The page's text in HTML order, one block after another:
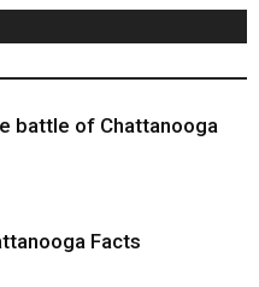
battle of Chattanooga
Facts